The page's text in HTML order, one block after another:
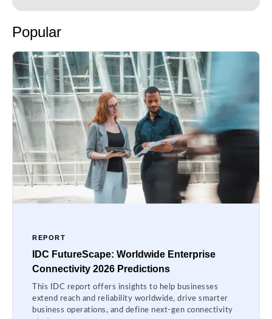
Popular
REPORT
IDC FutureScape: Worldwide Enterprise
Connectivity 2026 Predictions
This IDC report offers insights to help businesses
extend reach and reliability worldwide, drive smarter
business operations, and define next-gen connectivity